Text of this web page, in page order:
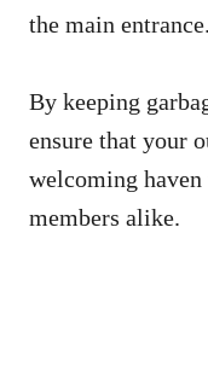
the main entrance.
By keeping
ensure that your
welcoming
members alike.